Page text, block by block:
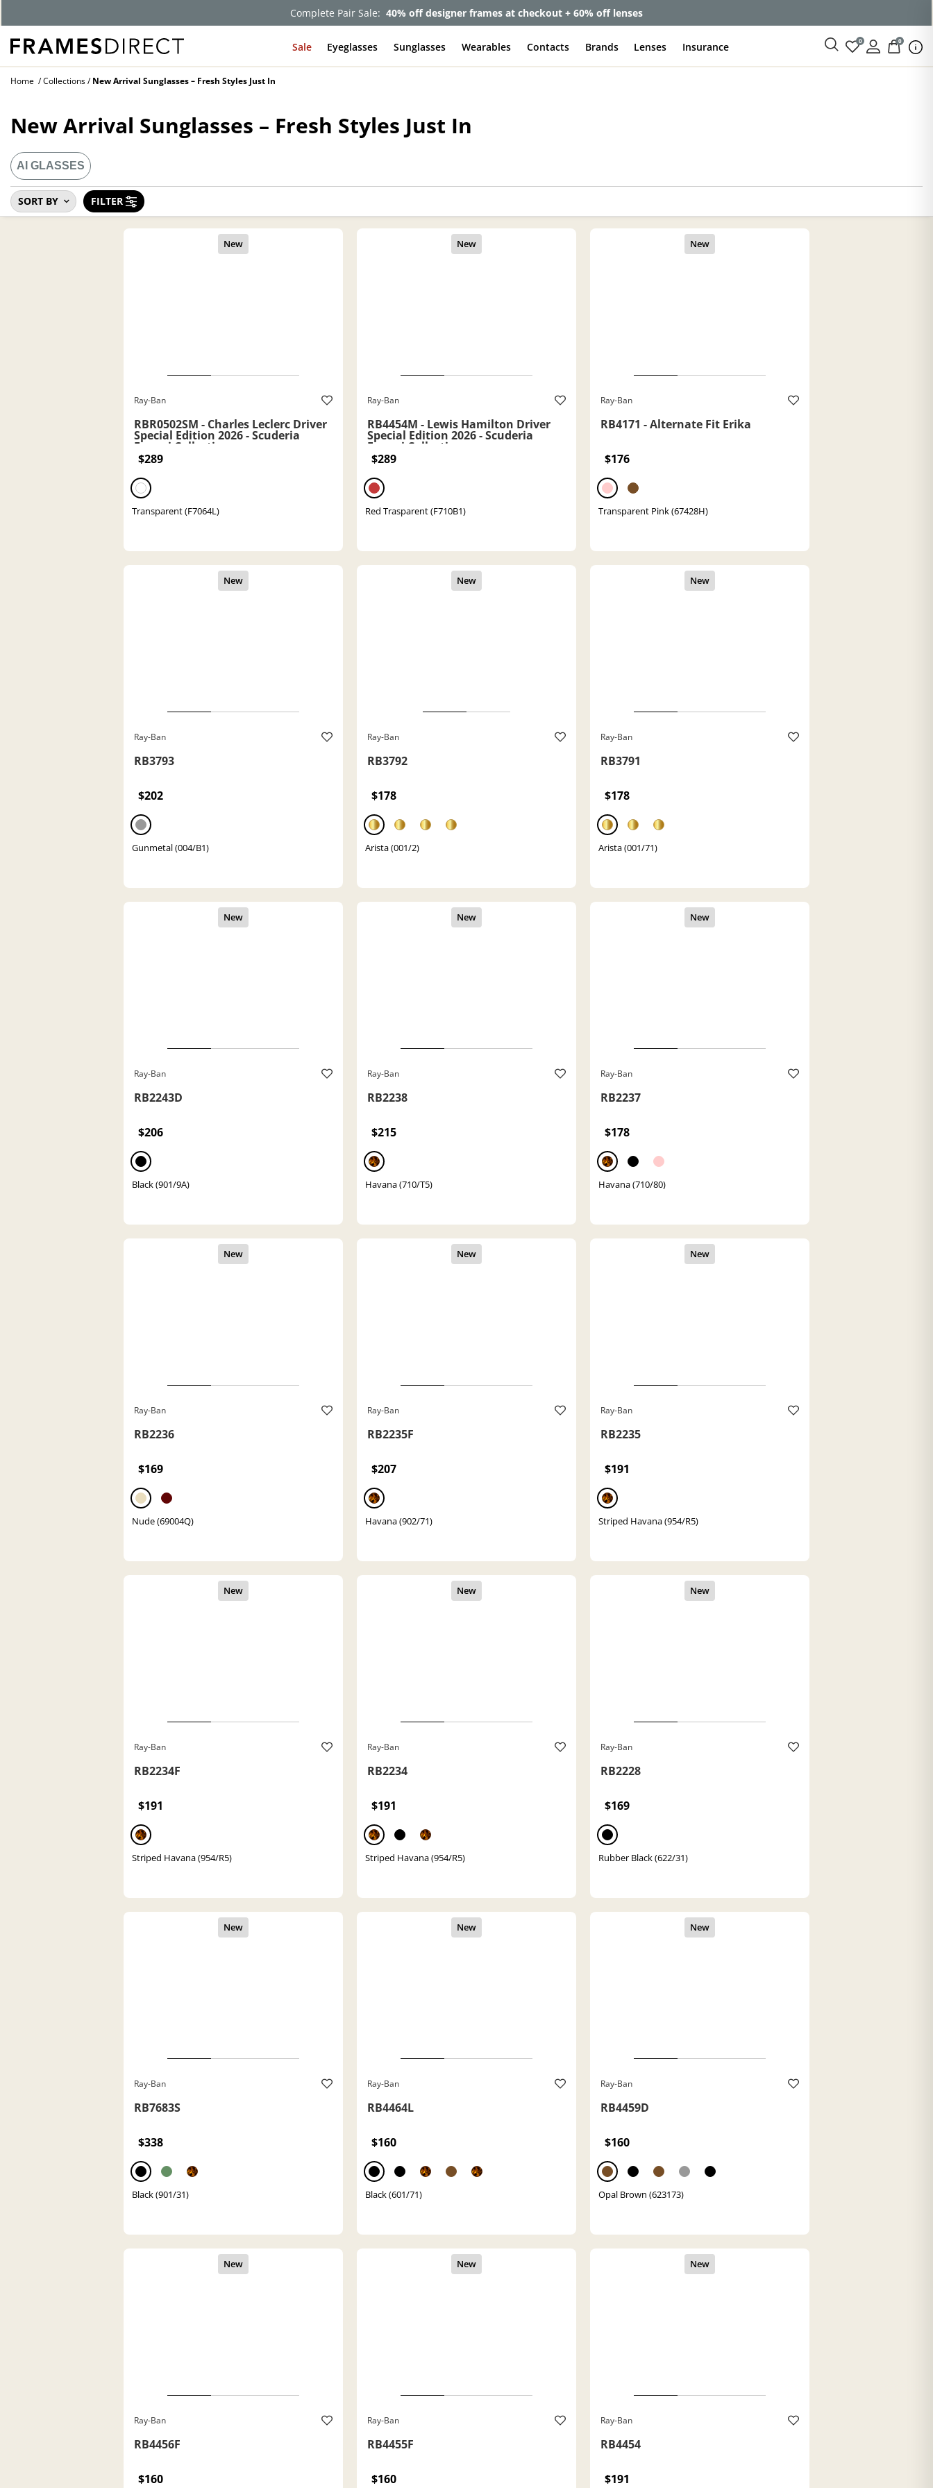
Complete Pair Sale: 40% off designer frames at checkout + 60% off lenses
Sale Eyeglasses Sunglasses Wearables Contacts Brands Lenses Insurance 0 0
Home Collections New Arrival Sunglasses – Fresh Styles Just In
New Arrival Sunglasses – Fresh Styles Just In
SORT BY FILTER
AI GLASSES
Ray-Ban
RBR0502SM - Charles Leclerc Driver
Special Edition 2026 - Scuderia
Ferrari Collection
$289
Transparent (F7064L)
Ray-Ban
RB4454M - Lewis Hamilton Driver
Special Edition 2026 - Scuderia
Ferrari Collection
$289
Red Trasparent (F710B1)
Ray-Ban
RB4171 - Alternate Fit Erika
$176
Transparent Pink (67428H)
Ray-Ban
RB3793
$202
Gunmetal (004/B1)
Ray-Ban
RB3792
$178
Arista (001/2)
Ray-Ban
RB3791
$178
Arista (001/71)
Ray-Ban
RB2243D
$206
Black (901/9A)
Ray-Ban
RB2238
$215
Havana (710/T5)
Ray-Ban
RB2237
$178
Havana (710/80)
Ray-Ban
RB2236
$169
Nude (69004Q)
Ray-Ban
RB2235F
$207
Havana (902/71)
Ray-Ban
RB2235
$191
Striped Havana (954/R5)
Ray-Ban
RB2234F
$191
Striped Havana (954/R5)
Ray-Ban
RB2234
$191
Striped Havana (954/R5)
Ray-Ban
RB2228
$169
Rubber Black (622/31)
Ray-Ban
RB7683S
$338
Black (901/31)
Ray-Ban
RB4464L
$160
Black (601/71)
Ray-Ban
RB4459D
$160
Opal Brown (623173)
Ray-Ban
RB4456F
$160
Ray-Ban
RB4455F
$160
Ray-Ban
RB4454
$191